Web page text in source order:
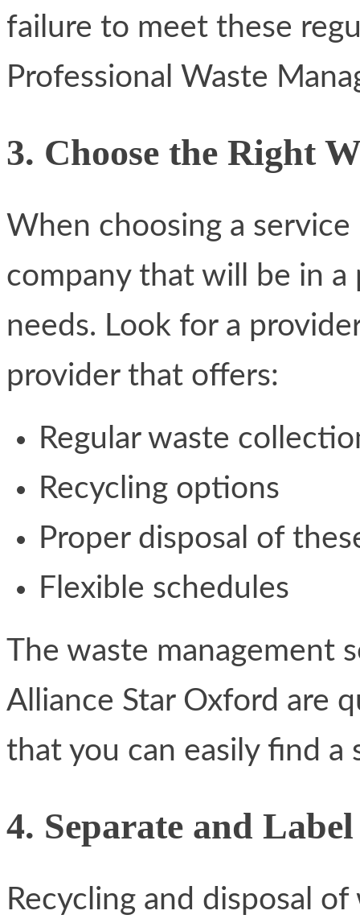
failure to meet these
Professional Waste
3. Choose the Right
When choosing a
company that will be in
needs. Look for a
provider that offers:
Regular waste
Recycling options
Proper disposal of
Flexible schedules
The waste management
Alliance Star Oxford are
that you can easily find
4. Separate and
Recycling and disposal